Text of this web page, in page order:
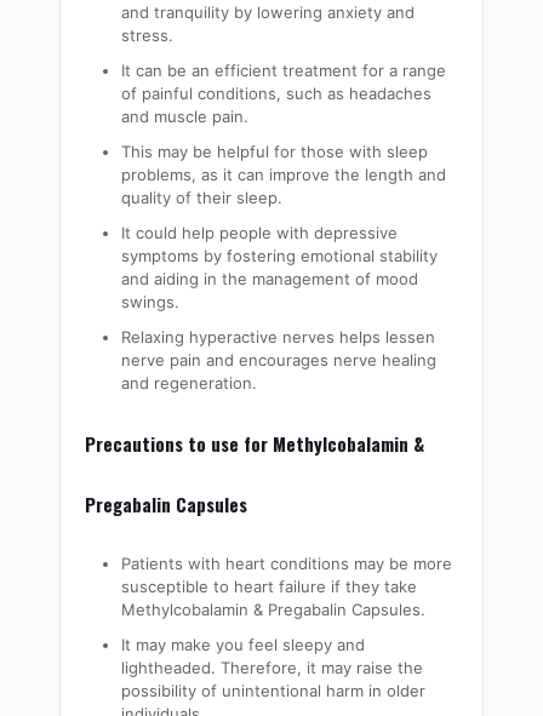
and tranquility by lowering anxiety and
stress.
It can be an efficient treatment for a range
of painful conditions, such as headaches
and muscle pain.
This may be helpful for those with sleep
problems, as it can improve the length and
quality of their sleep.
It could help people with depressive
symptoms by fostering emotional stability
and aiding in the management of mood
swings.
Relaxing hyperactive nerves helps lessen
nerve pain and encourages nerve healing
and regeneration.
Precautions to use for Methylcobalamin &
Pregabalin Capsules
Patients with heart conditions may be more
susceptible to heart failure if they take
Methylcobalamin & Pregabalin Capsules.
It may make you feel sleepy and
lightheaded. Therefore, it may raise the
possibility of unintentional harm in older